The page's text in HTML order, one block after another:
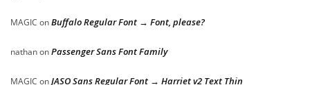
MAGIC onBuffalo Regular Font → Font, please?
nathanonPassenger Sans Font Family
MAGIC onJASO Sans Regular Font → Harriet v2 Text Thin